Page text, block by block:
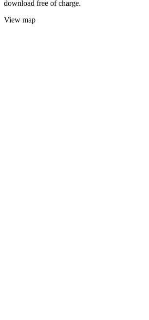
download free of charge.
View map